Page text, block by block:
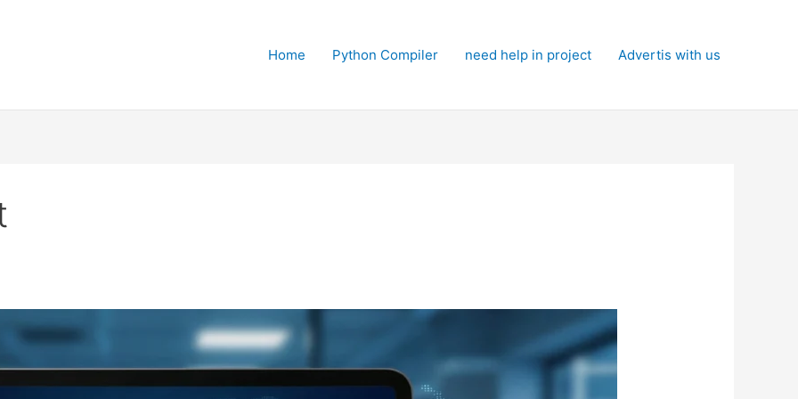
Home Python Compiler need help in project Advertis with us